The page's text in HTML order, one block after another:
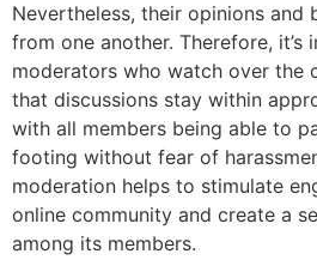
Nevertheless, their opinions and
from one another. Therefore,
moderators who watch over the
that discussions stay within
with all members being able to
footing without fear of
moderation helps to stimulate
online community and create a
among its members.